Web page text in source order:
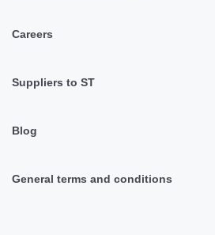
Careers
Suppliers to ST
Blog
General terms and conditions